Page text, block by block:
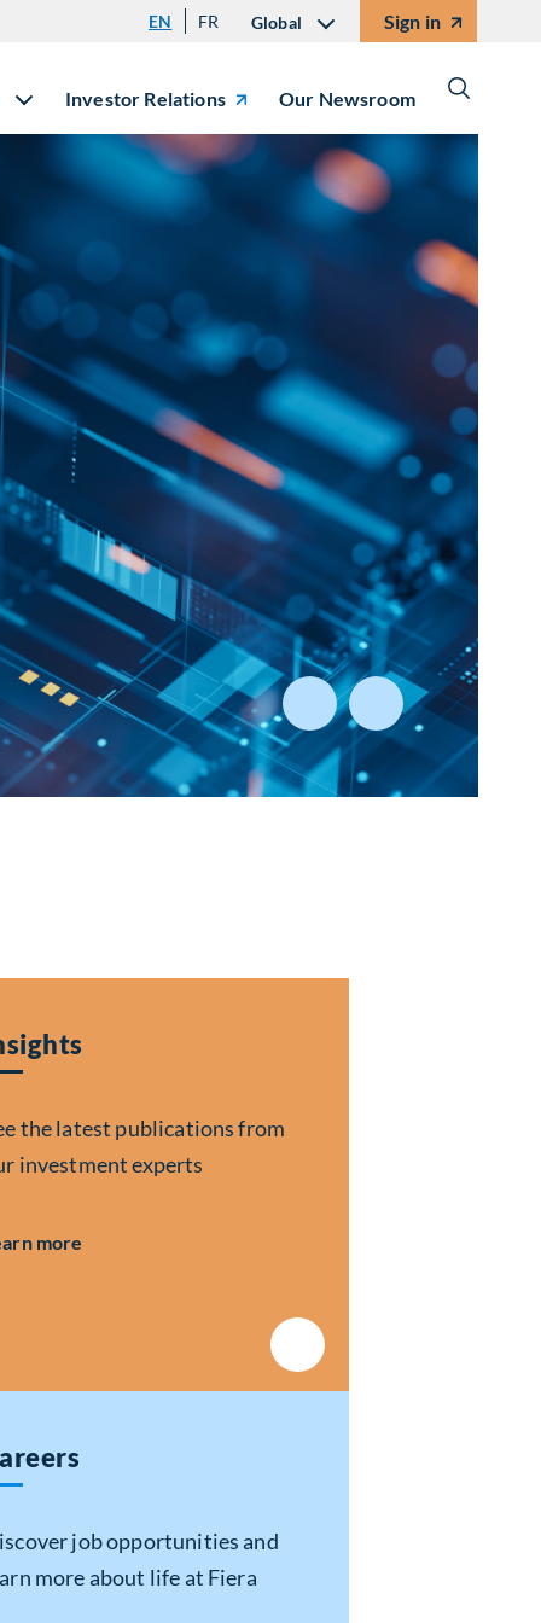
EN FR Global Sign in
Investor Relations Our Newsroom
Environment
the latest publications from
investment experts
more
job opportunities and
more about life at Fiera